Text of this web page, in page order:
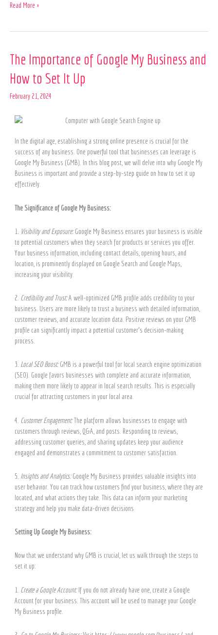
Read More »
The Importance of Google My Business and
How to Set It Up
February 21, 2024
In the digital age, establishing a strong online presence is crucial for the
success of any business. One powerful tool that businesses can leverage is
Google My Business (GMB). In this blog post, we will delve into why Google My
Business is important and provide a step-by-step guide on how to set it up
effectively.
The Significance of Google My Business:
1. Visibility and Exposure:Google My Business ensures your business is visible
to potential customers when they search for products or services you offer.
Your business information, including contact details, opening hours, and
location, is prominently displayed on Google Search and Google Maps,
increasing your visibility.
2. Credibility and Trust:A well-optimized GMB profile adds credibility to your
business. Users are more likely to trust a business with detailed information,
customer reviews, and accurate location data. Positive reviews on your GMB
profile can significantly impact a potential customer’s decision-making
process.
3. Local SEO Boost:GMB is a powerful tool for local search engine optimization
(SEO). Google favors businesses with complete and accurate information,
making them more likely to appear in local search results. This is especially
crucial for attracting customers in your local area.
4. Customer Engagement:The platform allows businesses to engage with
customers through reviews, Q&A, and posts. Responding to reviews,
addressing customer queries, and sharing updates keep your audience
engaged and demonstrates a commitment to customer satisfaction.
5. Insights and Analytics:Google My Business provides valuable insights into
user behavior. You can track how customers find your business, where they are
located, and what actions they take. This data can inform your marketing
strategy and help you make data-driven decisions
Setting Up Google My Business:
Now that we understand why GMB is crucial, let us walk through the steps to
set it up:
1. Create a Google Account:If you do not already have one, create a Google
Account for your business. This account will be used to manage your Google
My Business profile.
The
Importance
of
My
and
Set
Up